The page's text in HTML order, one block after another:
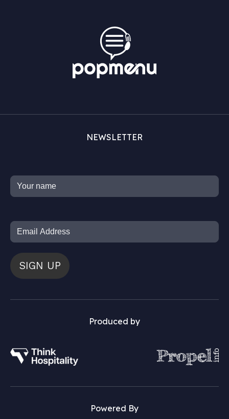
NEWSLETTER
SIGN UP
Produced by
Powered By